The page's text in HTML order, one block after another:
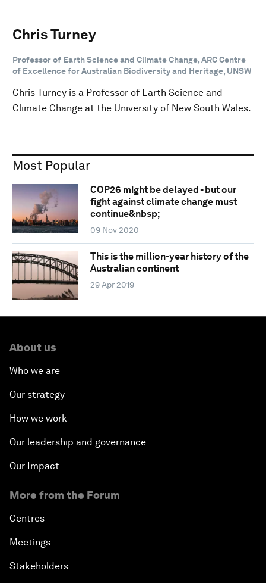
Chris Turney
Professor of Earth Science and Climate Change, ARC Centre
of Excellence for Australian Biodiversity and Heritage, UNSW
Chris Turney is a Professor of Earth Science and
Climate Change at the University of New South Wales.
Most Popular
COP26 might be delayed - but our
fight against climate change must
continue&nbsp;
09 Nov 2020
This is the million-year history of the
Australian continent
29 Apr 2019
About us
Who we are
Our strategy
How we work
Our leadership and governance
Our Impact
More from the Forum
Centres
Meetings
Stakeholders